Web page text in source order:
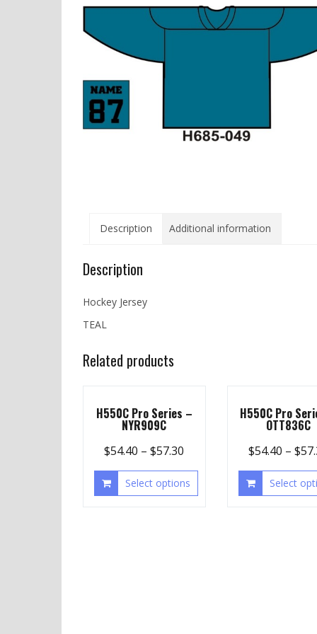
Description Additional information
Description
Hockey Jersey
TEAL
Related products
H550C Pro Series –
NYR909C
$54.40 –$57.30
Select options
H550C Pro
OTT836C
$54.40 – $
Select